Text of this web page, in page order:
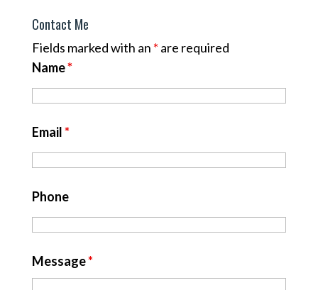
Contact Me
Fields marked with an * are required
Name*
Email*
Phone
Message*